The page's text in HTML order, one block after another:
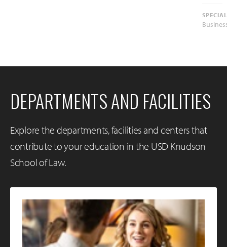
DEPARTMENTS AND FACILITIES
Explore the departments, facilities and centers that
contribute to your education in the USD Knudson
School of Law.